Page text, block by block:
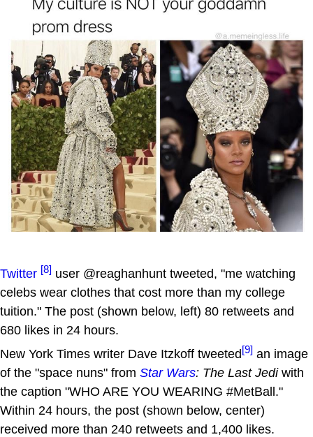
Twitter [8] user @reaghanhunt tweeted, "me watching
celebs wear clothes that cost more than my college
tuition." The post (shown below, left) 80 retweets and
680 likes in 24 hours.
New York Times writer Dave Itzkoff tweeted[9] an image
of the "space nuns" from Star Wars: The Last Jediwith
the caption "WHO ARE YOU WEARING #MetBall."
Within 24 hours, the post (shown below, center)
received more than 240 retweets and 1,400 likes.